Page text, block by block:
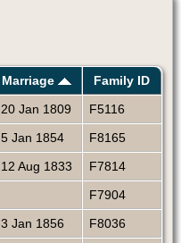
Marriage
Family ID
20 Jan 1809
F5116
5 Jan 1854
F8165
12 Aug 1833
F7814
F7904
3 Jan 1856
F8036